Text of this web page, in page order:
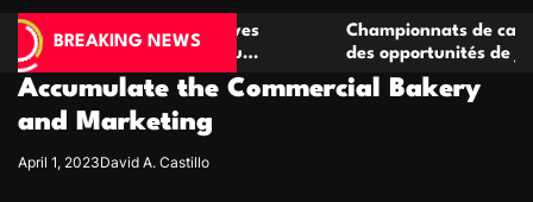
e
d
g
e
P
o
BREAKING NEWS
compétitives
de jeu
Championnats de casino
des opportunités de jeu virtuel
Accumulate the Commercial Bakery
and Marketing
April 1, 2023David A. Castillo